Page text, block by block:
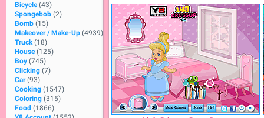
Bicycle (43)
Spongebob (2)
Bomb (15)
Makeover / Make-Up (4939)
Truck (18)
House (125)
Boy (745)
Clicking (7)
Car (93)
Cooking (1547)
Coloring (315)
Food (1866)